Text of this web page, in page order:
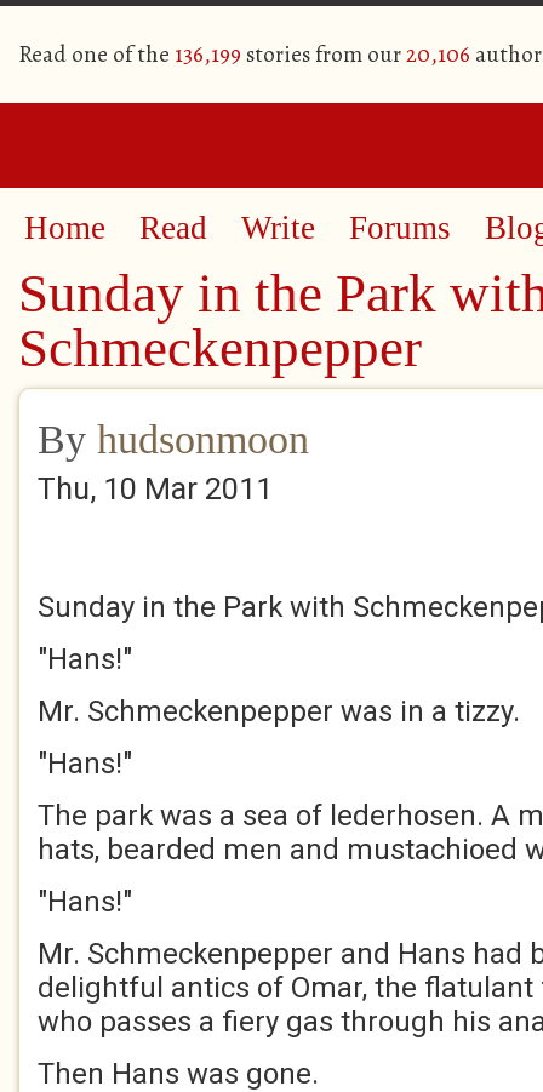
Read one of the 136,199 stories from our20,106
Home Read Write Forums
Sunday in the Park
Schmeckenpepper
By hudsonmoon
Thu, 10 Mar 2011
Sunday in the Park with
"Hans!"
Mr. Schmeckenpepper was in a tizzy.
"Hans!"
The park was a sea of lederhosen. A
hats, bearded men and mustachioed
"Hans!"
Mr. Schmeckenpepper and Hans had
delightful antics of Omar, the
who passes a fiery gas through his
Then Hans was gone.